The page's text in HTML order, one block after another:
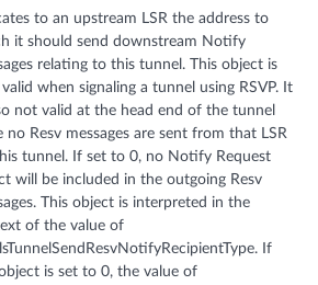
to an upstream LSR the address to
it should send downstream Notify
relating to this tunnel. This object is
when signaling a tunnel using RSVP. It
not valid at the head end of the tunnel
no Resv messages are sent from that LSR
tunnel. If set to 0, no Notify Request
will be included in the outgoing Resv
This object is interpreted in the
of the value of
If
is set to 0, the value of